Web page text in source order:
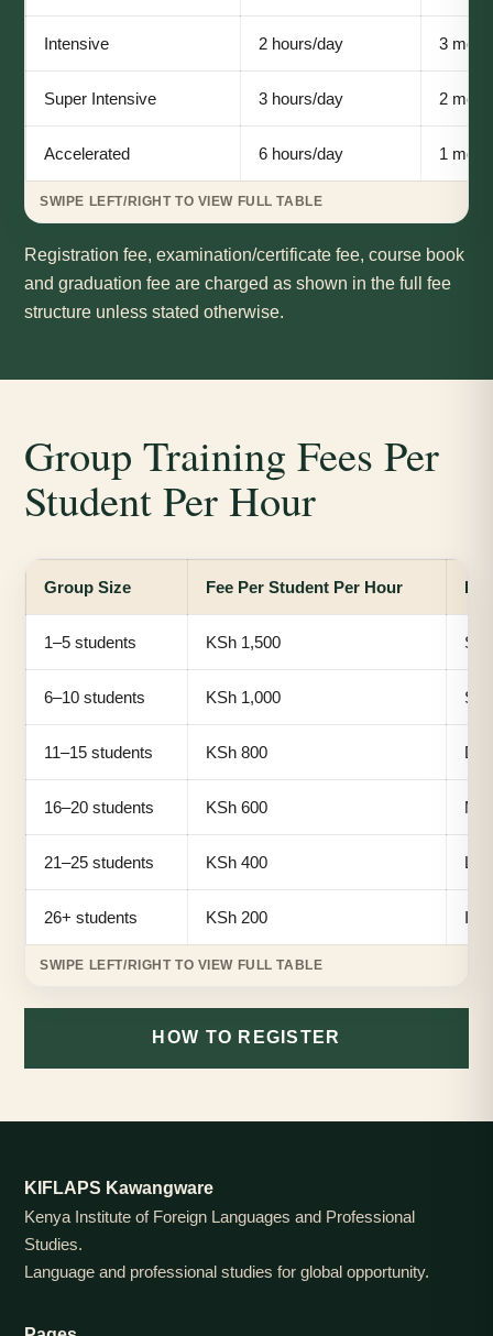
Intensive 2 hours/day 3
Super Intensive 3 hours/day 2
Accelerated 6 hours/day 1
Registration fee, examination/certificate fee, course book
and graduation fee are charged as shown in the full fee
structure unless stated otherwise.
Group Training Fees Per
Student Per Hour
Group Size Fee Per Student Per Hour
1–5 students KSh 1,500
6–10 students KSh 1,000
11–15 students KSh 800
16–20 students KSh 600
21–25 students KSh 400
26+ students KSh 200
HOW TO REGISTER
KIFLAPS Kawangware
Kenya Institute of Foreign Languages and Professional
Studies.
Language and professional studies for global opportunity.